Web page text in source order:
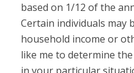
based on 1/12 of the
Certain individuals may
household income or
like me to determine